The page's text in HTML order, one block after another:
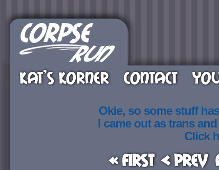
KAT’S KORNER CONTACT
Okie, so some stuff
I came out as trans
Click
« First < Prev